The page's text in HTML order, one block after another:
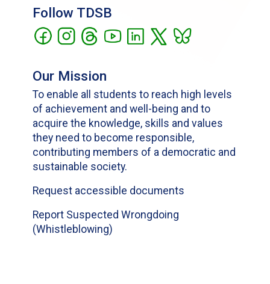
Follow TDSB
Our Mission
To enable all students to reach high levels
of achievement and well-being and to
acquire the knowledge, skills and values
they need to become responsible,
contributing members of a democratic and
sustainable society.
Request accessible documents
Report Suspected Wrongdoing
(Whistleblowing)